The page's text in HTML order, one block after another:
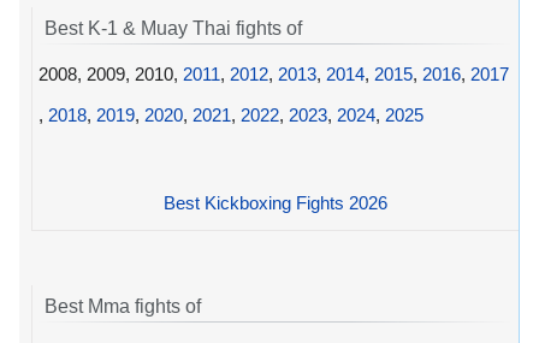
Best K-1 & Muay Thai fights of
2008, 2009, 2010, 2011, 2012, 2013, 2014, 2015, 2016, 2017
, 2018, 2019, 2020, 2021, 2022, 2023, 2024, 2025
Best Kickboxing Fights 2026
Best Mma fights of